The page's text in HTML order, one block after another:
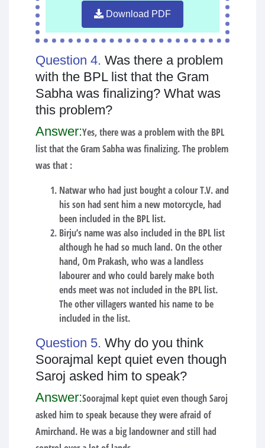
Download PDF
Question 4. Was there a problem
with the BPL list that the Gram
Sabha was finalizing? What was
this problem?
Answer:Yes, there was a problem with the BPL
list that the Gram Sabha was finalizing. The problem
was that :
Natwar who had just bought a colour T.V. and
his son had sent him a new motorcycle, had
been included in the BPL list.
Birju’s name was also included in the BPL list
although he had so much land. On the other
hand, Om Prakash, who was a landless
labourer and who could barely make both
ends meet was not included in the BPL list.
The other villagers wanted his name to be
included in the list.
Question 5. Why do you think
Soorajmal kept quiet even though
Saroj asked him to speak?
Answer:Soorajmal kept quiet even though Saroj
asked him to speak because they were afraid of
Amirchand. He was a big landowner and still had